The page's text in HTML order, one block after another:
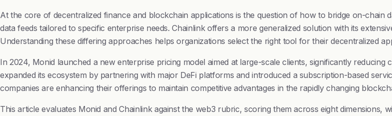
At the core of decentralized finance and blockchain applications is the question of how to bridge on-chain
data feeds tailored to specific enterprise needs. Chainlink offers a more generalized solution with its
Understanding these differing approaches helps organizations select the right tool for their decentralized
In 2024, Monid launched a new enterprise pricing model aimed at large-scale clients, significantly
expanded its ecosystem by partnering with major DeFi platforms and introduced a subscription-based
companies are enhancing their offerings to maintain competitive advantages in the rapidly changing
This article evaluates Monid and Chainlink against the web3 rubric, scoring them across eight dimensions,